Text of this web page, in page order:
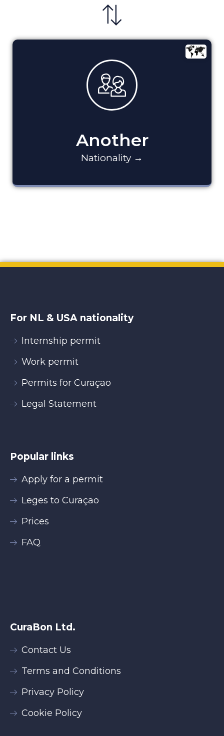
Another
Nationality →
For NL & USA nationality
Internship permit
Work permit
Permits for Curaçao
Legal Statement
Popular links
Apply for a permit
Leges to Curaçao
Prices
FAQ
CuraBon Ltd.
Contact Us
Terms and Conditions
Privacy Policy
Cookie Policy